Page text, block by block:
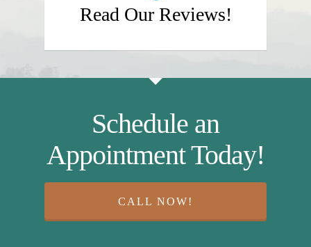
Read Our Reviews!
Schedule an
Appointment Today!
CALL NOW!